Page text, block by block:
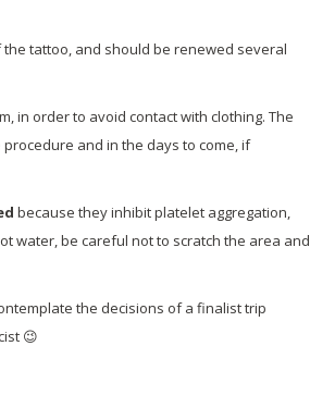
tattoo, and should be renewed several
in order to avoid contact with clothing. The
and in the days to come, if
because they inhibit platelet aggregation,
water, be careful not to scratch the area and
the decisions of a finalist trip
😉